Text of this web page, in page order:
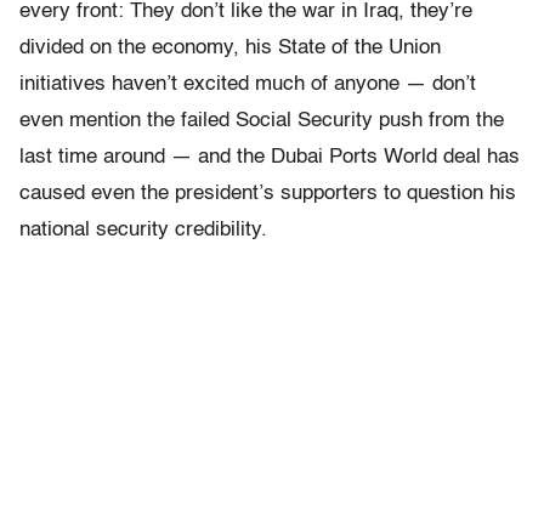
every front: They don’t like the war in Iraq, they’re
divided on the economy, his State of the Union
initiatives haven’t excited much of anyone — don’t
even mention the failed Social Security push from the
last time around — and the Dubai Ports World deal has
caused even the president’s supporters to question his
national security credibility.